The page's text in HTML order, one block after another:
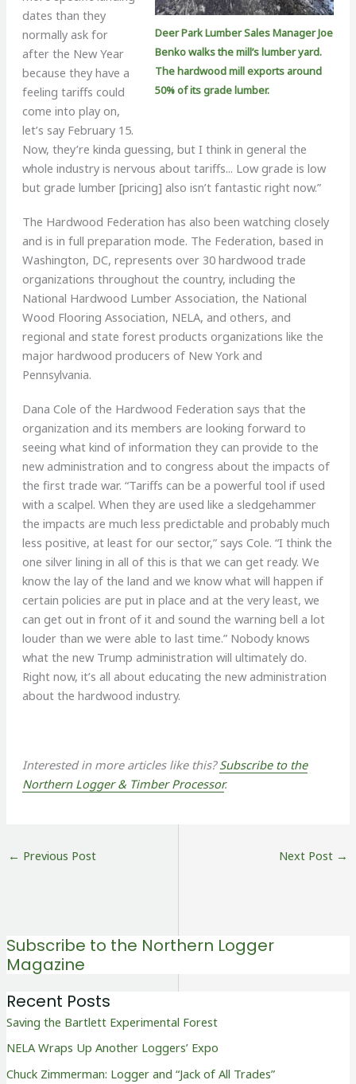
Deer Park Lumber Sales Manager Joe
Benko walks the mill’s lumber yard.
The hardwood mill exports around
50% of its grade lumber.
dates than they
normally ask for
after the New Year
because they have a
feeling tariffs could
come into play on,
let’s say February 15.
Now, they’re kinda guessing, but I think in general the
whole industry is nervous about tariffs... Low grade is low
but grade lumber [pricing] also isn’t fantastic right now.”
The Hardwood Federation has also been watching closely
and is in full preparation mode. The Federation, based in
Washington, DC, represents over 30 hardwood trade
organizations throughout the country, including the
National Hardwood Lumber Association, the National
Wood Flooring Association, NELA, and others, and
regional and state forest products organizations like the
major hardwood producers of New York and
Pennsylvania.
Dana Cole of the Hardwood Federation says that the
organization and its members are looking forward to
seeing what kind of information they can provide to the
new administration and to congress about the impacts of
the first trade war. “Tariffs can be a powerful tool if used
with a scalpel. When they are used like a sledgehammer
the impacts are much less predictable and probably much
less positive, at least for our sector,” says Cole. “I think the
one silver lining in all of this is that we can get ready. We
know the lay of the land and we know what will happen if
certain policies are put in place and at the very least, we
can get out in front of it and sound the warning bell a lot
louder than we were able to last time.” Nobody knows
what the new Trump administration will ultimately do.
Right now, it’s all about educating the new administration
about the hardwood industry.
Interested in more articles like this?Subscribe to the
Northern Logger & Timber Processor.
← Previous Post Next Post →
Subscribe to the Northern Logger
Magazine
Recent Posts
Saving the Bartlett Experimental Forest
NELA Wraps Up Another Loggers’ Expo
Chuck Zimmerman: Logger and “Jack of All Trades”